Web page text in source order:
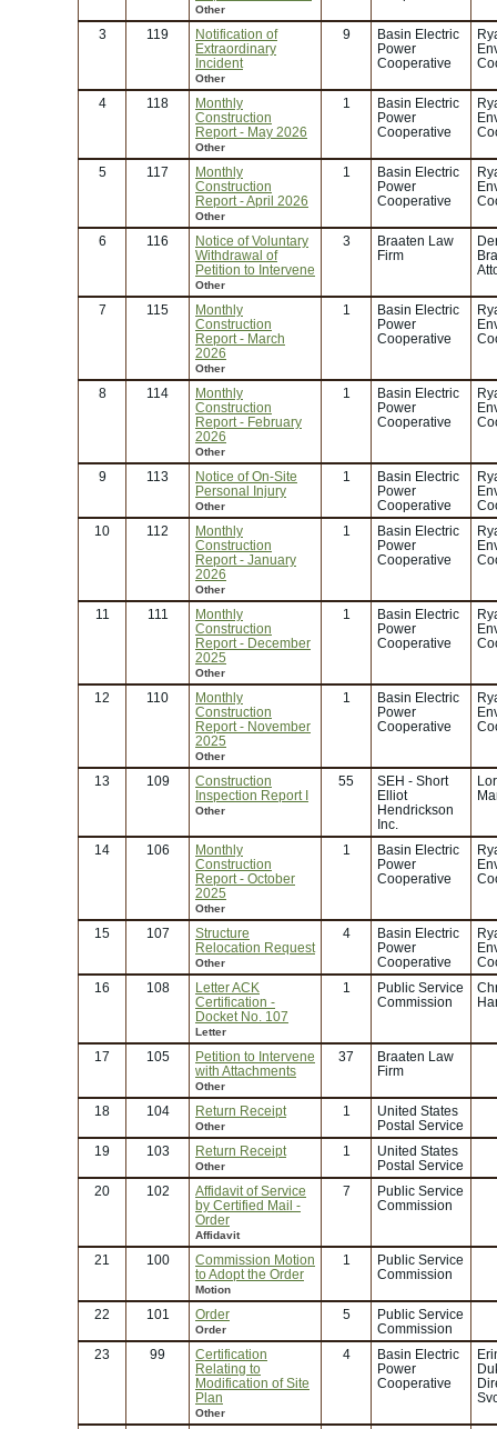
Other
3 119
Notification of
Extraordinary
Incident
Other
9
Basin Electric
Power
Cooperative
4 118
Monthly
Construction
Report - May 2026
Other
1
Basin Electric
Power
Cooperative
5 117
Monthly
Construction
Report - April 2026
Other
1
Basin Electric
Power
Cooperative
6 116
Notice of Voluntary
Withdrawal of
Petition to Intervene
Other
3
Braaten Law
Firm
7 115
Monthly
Construction
Report - March
2026
Other
1
Basin Electric
Power
Cooperative
8 114
Monthly
Construction
Report - February
2026
Other
1
Basin Electric
Power
Cooperative
9 113
Notice of On-Site
Personal Injury
Other
1
Basin Electric
Power
Cooperative
10
112
Monthly
Construction
Report - January
2026
Other
1
Basin Electric
Power
Cooperative
11 111
Monthly
Construction
Report - December
2025
Other
1
Basin Electric
Power
Cooperative
12 110
Monthly
Construction
Report - November
2025
Other
1
Basin Electric
Power
Cooperative
13 109
Construction
Inspection Report I
Other
55
SEH - Short
Elliot
Hendrickson
Inc.
14 106
Monthly
Construction
Report - October
2025
Other
1
Basin Electric
Power
Cooperative
15 107
Structure
Relocation Request
Other
4
Basin Electric
Power
Cooperative
16
108
Letter ACK
Certification -
Docket No. 107
Letter
1
Public Service
Commission
17 105
Petition to Intervene
with Attachments
Other
37
Braaten Law
Firm
18 104 Return Receipt
Other
1
United States
Postal Service
19
103 Return Receipt
Other
1
United States
Postal Service
20
102
Affidavit of Service
by Certified Mail -
Order
Affidavit
7
Public Service
Commission
21 100
Commission Motion
to Adopt the Order
Motion
1
Public Service
Commission
22 101 Order
Order
5
Public Service
Commission
23
99
Certification
Relating to
Modification of Site
Plan
Other
4
Basin Electric
Power
Cooperative